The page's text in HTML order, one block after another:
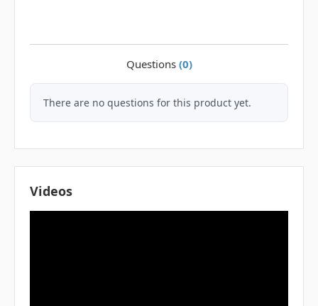
Questions (0)
There are no questions for this product yet.
Videos